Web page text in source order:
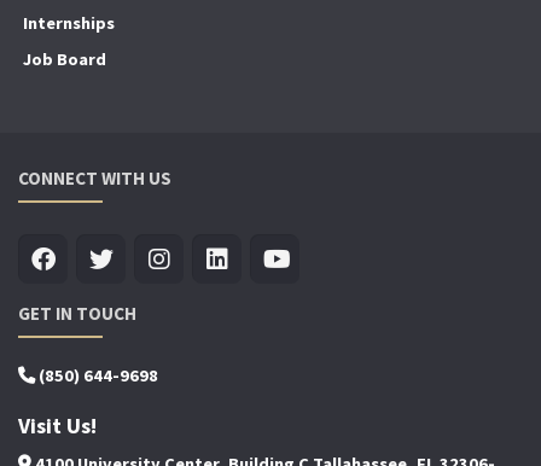
Internships
Job Board
CONNECT WITH US
GET IN TOUCH
(850) 644-9698
Visit Us!